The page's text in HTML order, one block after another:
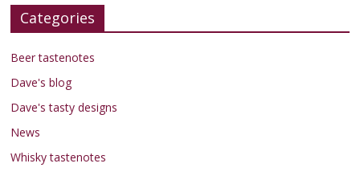
Categories
Beer tastenotes
Dave's blog
Dave's tasty designs
News
Whisky tastenotes